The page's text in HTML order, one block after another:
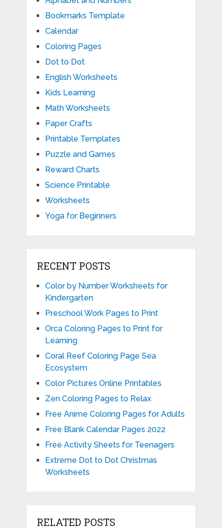
Bookmarks Template
Calendar
Coloring Pages
Dot to Dot
English Worksheets
Kids Learning
Math Worksheets
Paper Crafts
Printable Templates
Puzzle and Games
Reward Charts
Science Printable
Worksheets
Yoga for Beginners
RECENT POSTS
Color by Number Worksheets for
Kindergarten
Preschool Work Pages to Print
Orca Coloring Pages to Print for
Learning
Coral Reef Coloring Page Sea
Ecosystem
Color Pictures Online Printables
Zen Coloring Pages to Relax
Free Anime Coloring Pages for Adults
Free Blank Calendar Pages 2022
Free Activity Sheets for Teenagers
Extreme Dot to Dot Christmas
Worksheets
RELATED POSTS